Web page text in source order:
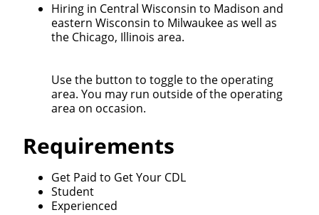
Hiring in Central Wisconsin to Madison and
eastern Wisconsin to Milwaukee as well as
the Chicago, Illinois area.
Use the button to toggle to the operating
area. You may run outside of the operating
area on occasion.
Requirements
Get Paid to Get Your CDL
Student
Experienced